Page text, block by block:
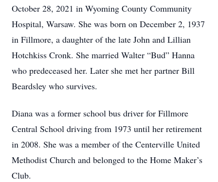
October 28, 2021 in Wyoming County Community
Hospital, Warsaw. She was born on December 2, 1937
in Fillmore, a daughter of the late John and Lillian
Hotchkiss Cronk. She married Walter “Bud” Hanna
who predeceased her. Later she met her partner Bill
Beardsley who survives.
Diana was a former school bus driver for Fillmore
Central School driving from 1973 until her retirement
in 2008. She was a member of the Centerville United
Methodist Church and belonged to the Home Maker’s
Club.